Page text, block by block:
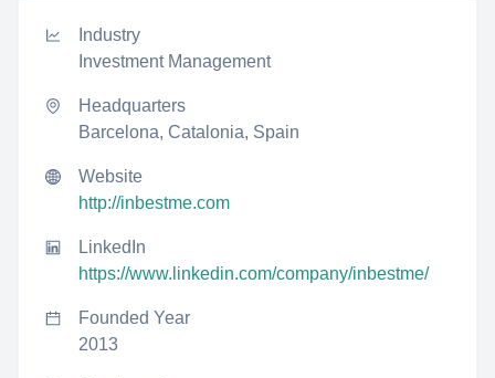
Industry
Investment Management
Headquarters
Barcelona, Catalonia, Spain
Website
http://inbestme.com
LinkedIn
https://www.linkedin.com/company/inbestme/
Founded Year
2013